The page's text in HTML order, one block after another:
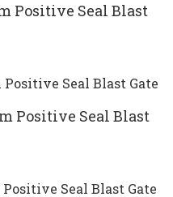
Positive Seal Blast
Positive Seal Blast